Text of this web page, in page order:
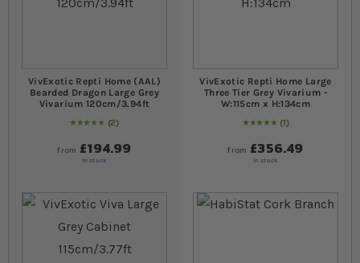
VivExotic Repti Home (AAL)
Bearded Dragon Large Grey
Vivarium 120cm/3.94ft
Rating:
100
% of100
2
from £194.99
In stock
VivExotic Repti Home Large
Three Tier Grey Vivarium -
W:115cm x H:134cm
Rating:
100
% of100
1
from £356.49
In stock